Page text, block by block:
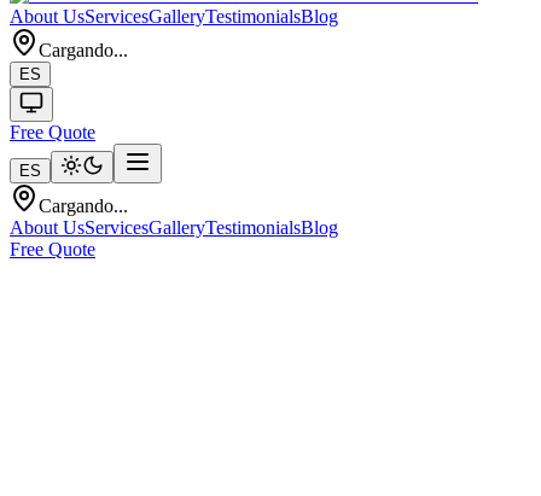
About UsServicesGalleryTestimonialsBlog
Cargando...
ES
Free Quote
ES
Cargando...
About UsServicesGalleryTestimonialsBlog
Free Quote